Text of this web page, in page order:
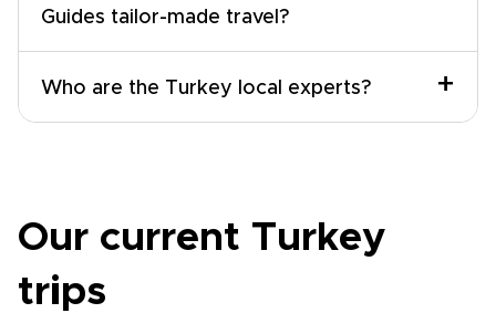
Guides tailor-made travel?
Who are the Turkey local experts? +
Our current Turkey
trips